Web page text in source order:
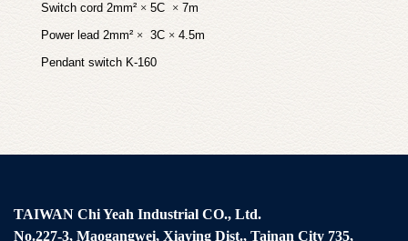
Switch cord 2mm² ×5C ×7m
Power lead 2mm² ×3C ×4.5m
Pendant switch K-160
TAIWAN Chi Yeah Industrial CO., Ltd.
No.227-3, Maogangwei, Xiaying Dist., Tainan City 735,